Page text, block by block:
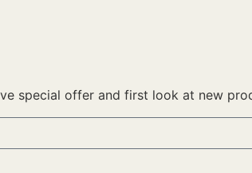
special offer and first look at new